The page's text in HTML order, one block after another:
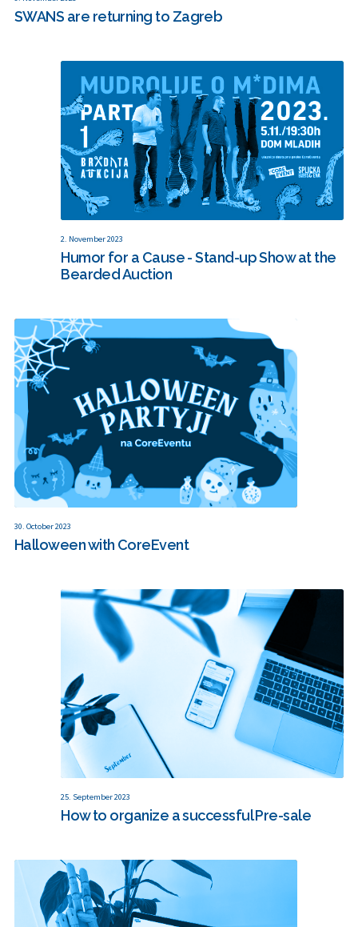
SWANS are returning to Zagreb
2. November 2023
Humor for a Cause - Stand-up Show at the
Bearded Auction
30. October 2023
Halloween with CoreEvent
25. September 2023
How to organize a successful Pre-sale